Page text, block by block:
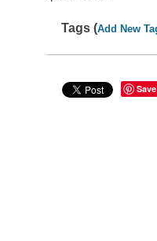
Tags (Add New
Save